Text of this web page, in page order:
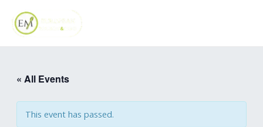
content
« All Events
This event has passed.